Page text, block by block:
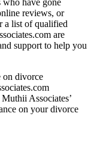
reviews, or
a list of qualified
are
support to help you
on divorce
Associates’
on your divorce